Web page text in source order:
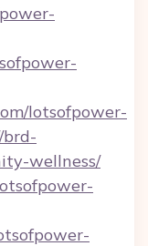
lotsofpower-
wellness/